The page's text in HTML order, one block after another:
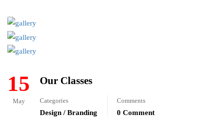
15
May
Our Classes
Categories
Design / Branding
Comments
0 Comment